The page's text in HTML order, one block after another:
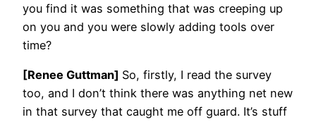
you find it was something that was creeping up
on you and you were slowly adding tools over
time?
[Renee Guttman] So, firstly, I read the survey
too, and I don’t think there was anything net new
in that survey that caught me off guard. It’s stuff